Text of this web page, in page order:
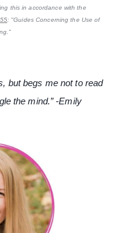
this in accordance with the
: "Guides Concerning the Use of
but begs me not to read
the mind.” -Emily